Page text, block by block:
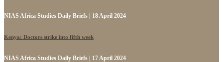
NIAS Africa Studies Daily Briefs | 18 April 2024
Kenya: Doctors strike into fifth week
NIAS Africa Studies Daily Briefs | 17 April 2024